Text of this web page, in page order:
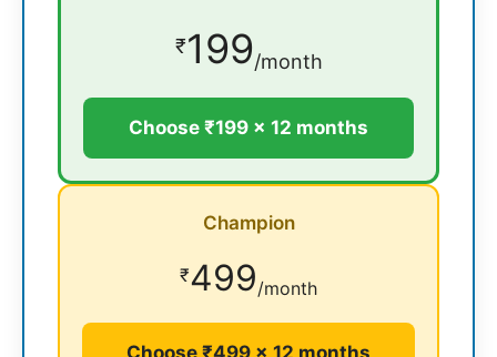
₹199/month
Choose ₹199 × 12 months
Champion
₹499/month